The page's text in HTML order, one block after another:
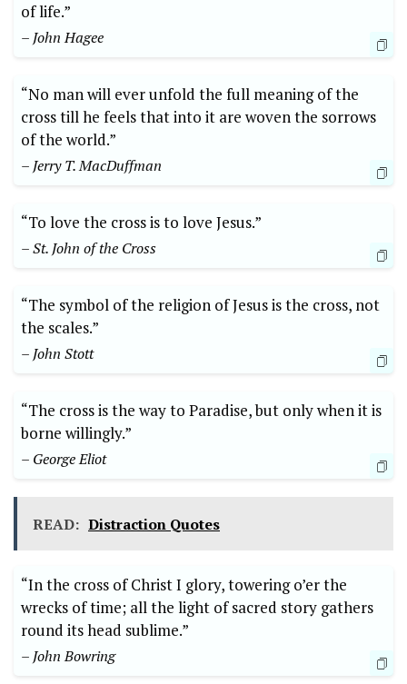
of life.”
– John Hagee
“No man will ever unfold the full meaning of the
cross till he feels that into it are woven the sorrows
of the world.”
– Jerry T. MacDuffman
“To love the cross is to love Jesus.”
– St. John of the Cross
“The symbol of the religion of Jesus is the cross, not
the scales.”
– John Stott
“The cross is the way to Paradise, but only when it is
borne willingly.”
– George Eliot
READ: Distraction Quotes
“In the cross of Christ I glory, towering o’er the
wrecks of time; all the light of sacred story gathers
round its head sublime.”
– John Bowring